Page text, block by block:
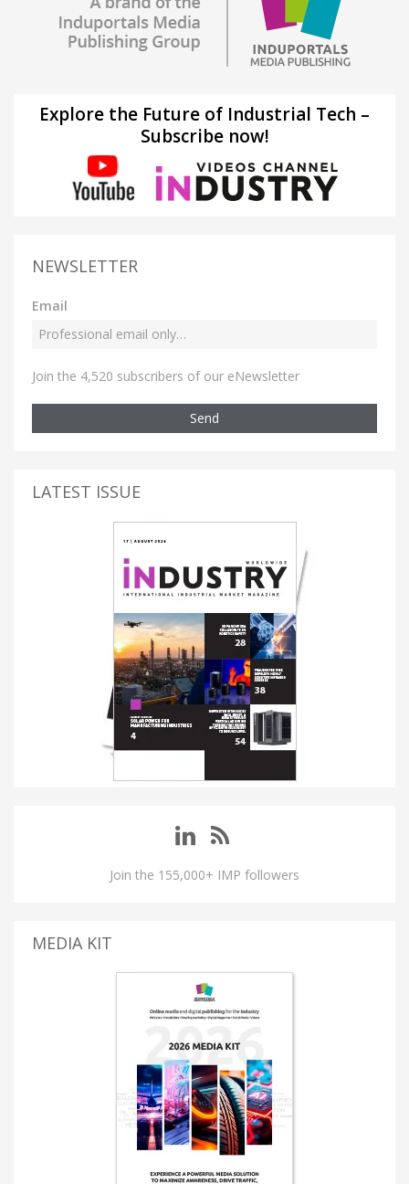
Explore the Future of Industrial Tech –
Subscribe now!
NEWSLETTER
Email
Join the 4,520 subscribers of our eNewsletter
Send
LATEST ISSUE
Join the 155,000+ IMP followers
MEDIA KIT